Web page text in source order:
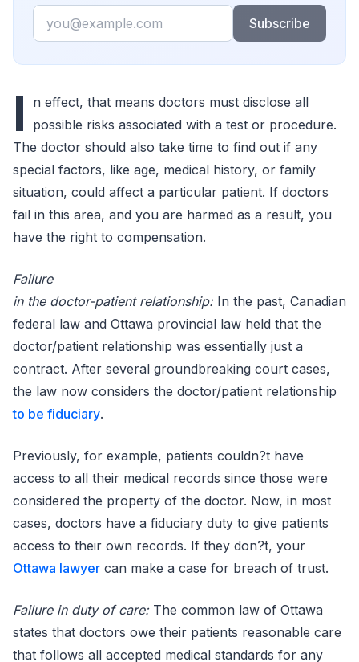
Email
Subscribe
I
n effect, that means doctors must disclose all
possible risks associated with a test or procedure.
The doctor should also take time to find out if any
special factors, like age, medical history, or family
situation, could affect a particular patient. If doctors
fail in this area, and you are harmed as a result, you
have the right to compensation.
Failure
in the doctor-patient relationship: In the past, Canadian
federal law and Ottawa provincial law held that the
doctor/patient relationship was essentially just a
contract. After several groundbreaking court cases,
the law now considers the doctor/patient relationship
to be fiduciary.
Previously, for example, patients couldn?t have
access to all their medical records since those were
considered the property of the doctor. Now, in most
cases, doctors have a fiduciary duty to give patients
access to their own records. If they don?t, your
Ottawa lawyer can make a case for breach of trust.
Failure in duty of care: The common law of Ottawa
states that doctors owe their patients reasonable care
that follows all accepted medical standards for any